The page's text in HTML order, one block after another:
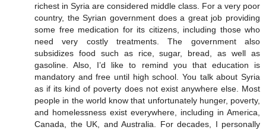
richest in Syria are considered middle class. For a very poor
country, the Syrian government does a great job providing
some free medication for its citizens, including those who
need very costly treatments. The government also
subsidizes food such as rice, sugar, bread, as well as
gasoline. Also, I’d like to remind you that education is
mandatory and free until high school. You talk about Syria
as if its kind of poverty does not exist anywhere else. Most
people in the world know that unfortunately hunger, poverty,
and homelessness exist everywhere, including in America,
Canada, the UK, and Australia. For decades, I personally